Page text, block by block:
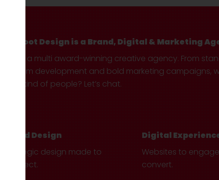
Hotfoot Design is a Brand, Digital & Marketing
We’re a multi award-winning creative agency. From
custom development and bold marketing campaigns,
your kind of people? Let’s chat.
Brand Design
Strategic design made to
connect.
Digital
Websites to
convert.